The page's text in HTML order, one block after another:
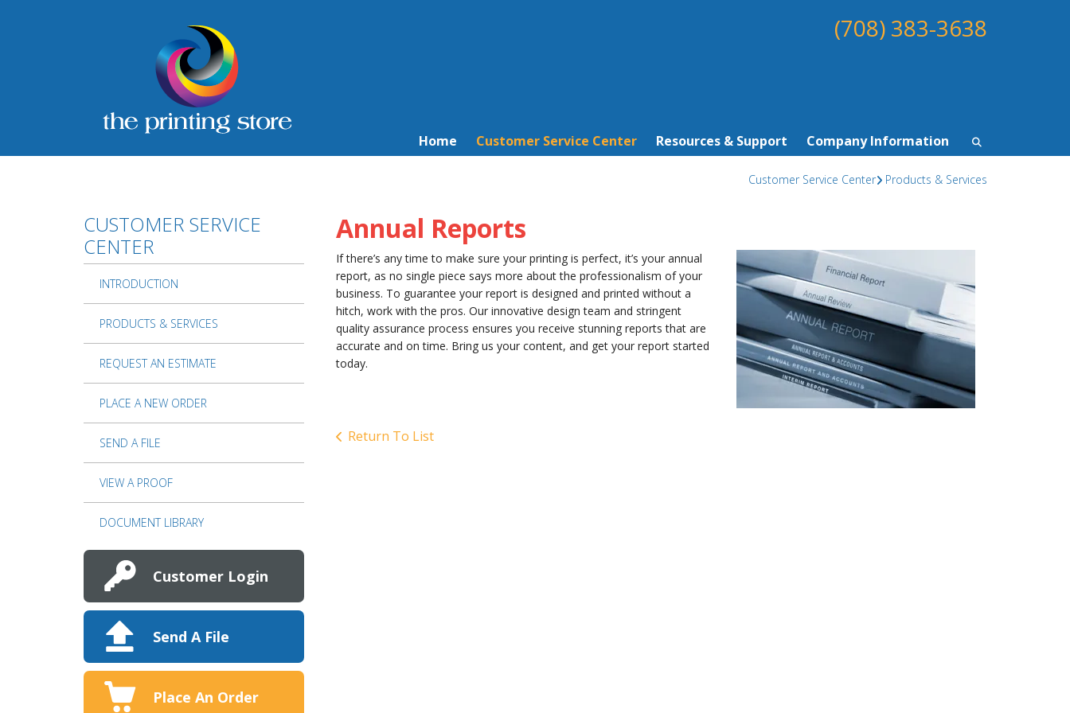
(708) 383-3638
Home Customer Service Center Resources & Support Company Information
Customer Service Center Products & Services
CUSTOMER SERVICE
CENTER
INTRODUCTION
PRODUCTS & SERVICES
REQUEST AN ESTIMATE
PLACE A NEW ORDER
SEND A FILE
VIEW A PROOF
DOCUMENT LIBRARY
Customer Login
Send A File
Place An Order
Annual Reports
If there’s any time to make sure your printing is perfect, it’s your annual
report, as no single piece says more about the professionalism of your
business. To guarantee your report is designed and printed without a
hitch, work with the pros. Our innovative design team and stringent
quality assurance process ensures you receive stunning reports that are
accurate and on time. Bring us your content, and get your report started
today.
Return To List